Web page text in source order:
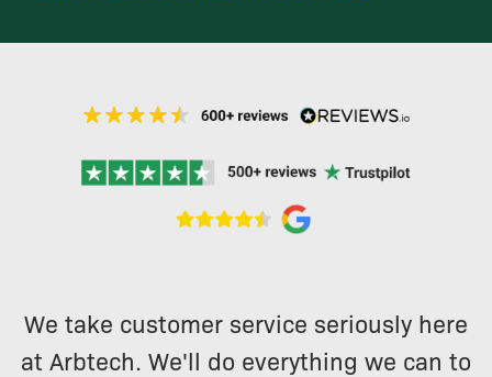
We take customer service seriously here
at Arbtech. We'll do everything we can to